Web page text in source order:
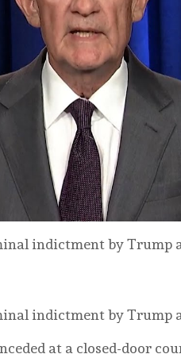
indictment by Trump
indictment by Trump
at a closed-door